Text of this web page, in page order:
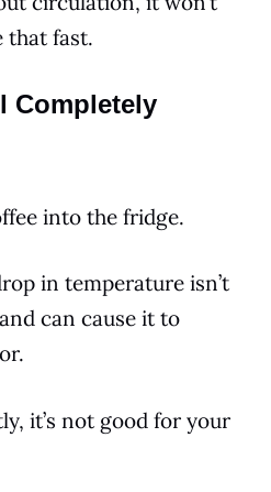
that fast.
Completely
into the fridge.
in temperature isn’t
can cause it to
.
it’s not good for your